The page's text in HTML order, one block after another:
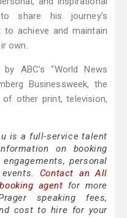
share his journey's
achieve and maintain
own.
ABC’s “World News
Businessweek, the
other print, television,
is a full-service talent
on booking
personal
Contact an All
agent for more
speaking fees,
cost to hire for your